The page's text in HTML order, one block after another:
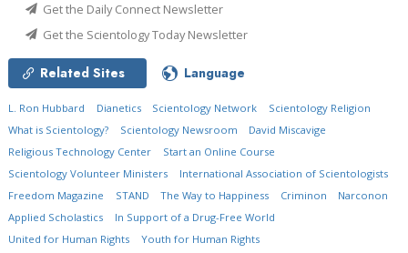
Get the Daily Connect Newsletter
Get the Scientology Today Newsletter
Related Sites Language
L. Ron Hubbard Dianetics Scientology Network
Scientology Religion
What is Scientology?
Scientology Newsroom
David Miscavige
Religious Technology Center
Start an Online Course
Scientology Volunteer Ministers
International Association of Scientologists
Freedom Magazine
STAND The Way to Happiness Criminon
Narconon
Applied Scholastics
In Support of a Drug-Free World
United for Human Rights
Youth for Human Rights